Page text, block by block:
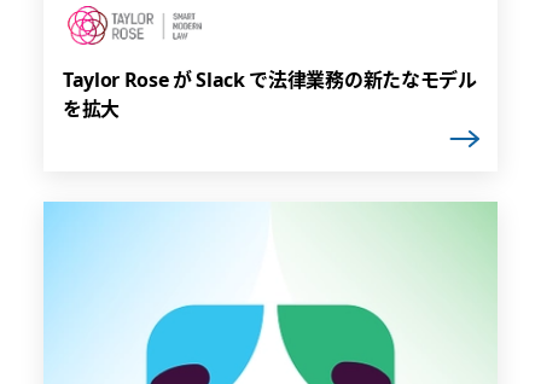
Taylor Rose が Slack で法律業務の新たなモデル
を拡大